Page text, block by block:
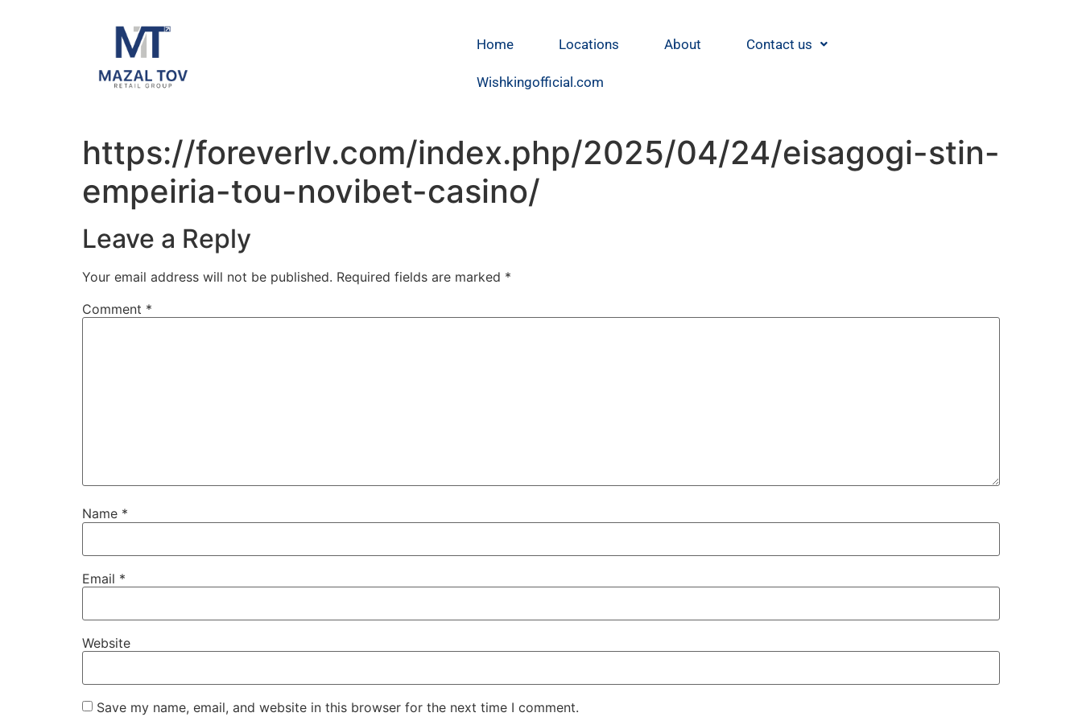
Home Locations About Contact us
Wishkingofficial.com
https://foreverlv.com/index.php/2025/04/24/eisagogi-stin-
empeiria-tou-novibet-casino/
Leave a Reply
Your email address will not be published. Required fields are marked *
Comment *
Name *
Email *
Website
Save my name, email, and website in this browser for the next time I comment.